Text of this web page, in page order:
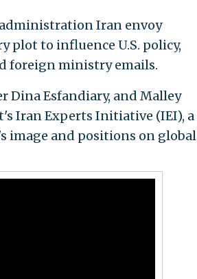
Iran envoy
plot to influence U.S. policy,
foreign ministry emails.
Dina Esfandiary, and Malley
Iran Experts Initiative (IEI), a
image and positions on global